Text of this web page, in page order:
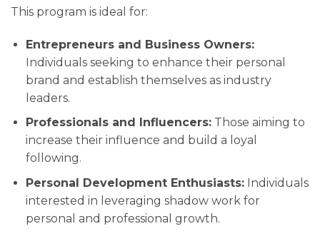
This program is ideal for:
Entrepreneurs and Business Owners:
Individuals seeking to enhance their personal
brand and establish themselves as industry
leaders.
Professionals and Influencers:Those aiming to
increase their influence and build a loyal
following.
Personal Development Enthusiasts:Individuals
interested in leveraging shadow work for
personal and professional growth.